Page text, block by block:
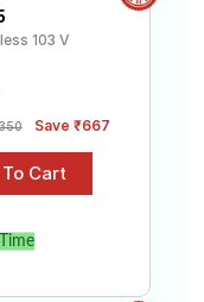
103 V
Save ₹667